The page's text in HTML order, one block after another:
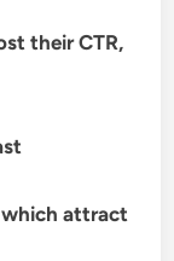
their CTR,
attract